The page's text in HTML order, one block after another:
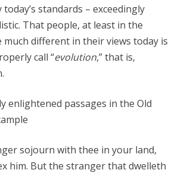
standards – exceedingly
That people, at least in the
much different in their views today is
call “evolution,” that is,
enlightened passages in the Old
sojourn with thee in your land,
him. But the stranger that dwelleth